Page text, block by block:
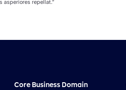
asperiores repellat.”
Core Business Domain